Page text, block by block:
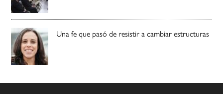
Una fe que pasó de resistir a cambiar estructuras